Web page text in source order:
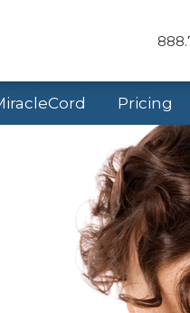
Pricing